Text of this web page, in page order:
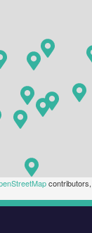
contributors,